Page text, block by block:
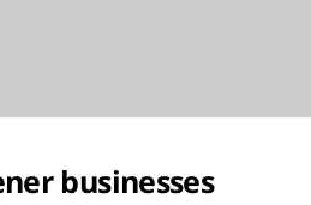
businesses